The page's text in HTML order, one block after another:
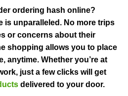
ordering hash online?
is unparalleled. No more trips
or concerns about their
shopping allows you to place
anytime. Whether you’re at
just a few clicks will get
delivered to your door.